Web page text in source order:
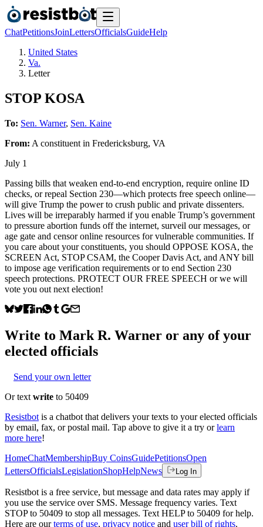
ChatPetitionsJoinLettersOfficialsGuideHelp
United States
Va.
Letter
STOP KOSA
To: Sen. Warner, Sen. Kaine
From: A constituent in Fredericksburg, VA
July 1
Passing bills that weaken end-to-end encryption, require online ID
checks, or repeal Section 230—which protects free speech online—
will give Trump the power to crush public and private dissenters.
Lives will be irreparably harmed if you enable Trump’s government
to pressure abortion funds off the internet, surveil our messages, or
age gate and censor online resources for vulnerable communities. If
you care about your constituents, you should OPPOSE KOSA, the
SCREEN Act, STOP CSAM, the Cooper Davis Act, and ANY bill
to impose age verification requirements or to end Section 230
speech protections. PROTECT OUR FREE SPEECH or we will
vote you out next election!
Write to Mark R. Warner or any of your
elected officials
Send your own letter
Or text write to 50409
Resistbot is a chatbot that delivers your texts to your elected officials
by email, fax, or postal mail. Tap above to give it a try or learn
more here!
HomeChatMembershipBuy CoinsGuidePetitionsOpen
LettersOfficialsLegislationShopHelpNews Log In
Resistbot is a free service, but message and data rates may apply if
you use the service over SMS. Message frequency varies. Text
STOP to 50409 to stop all messages. Text HELP to 50409 for help.
Here are our terms of use, privacy notice and user bill of rights.